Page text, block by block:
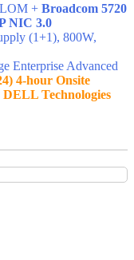
+ Broadcom 5720
NIC 3.0
(1+1), 800W,
Enterprise Advanced
4-hour Onsite
Technologies